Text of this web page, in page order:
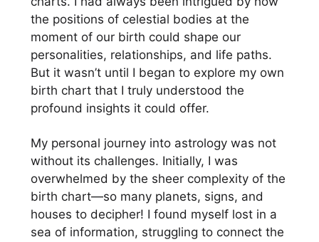
the positions of celestial bodies at the
moment of our birth could shape our
personalities, relationships, and life paths.
But it wasn’t until I began to explore my own
birth chart that I truly understood the
profound insights it could offer.
My personal journey into astrology was not
without its challenges. Initially, I was
overwhelmed by the sheer complexity of the
birth chart—so many planets, signs, and
houses to decipher! I found myself lost in a
sea of information, struggling to connect the